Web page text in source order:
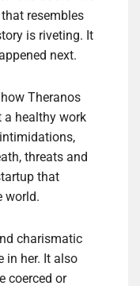
resembles
is riveting. It
next.
Theranos
a healthy work
threats and
that
world.
charismatic
in her. It also
coerced or